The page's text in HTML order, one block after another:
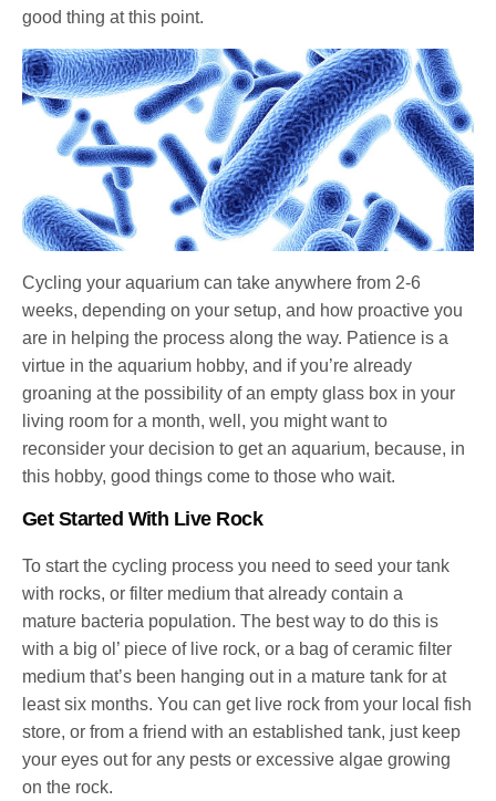
good thing at this point.
Cycling your aquarium can take anywhere from 2-6
weeks, depending on your setup, and how proactive you
are in helping the process along the way. Patience is a
virtue in the aquarium hobby, and if you’re already
groaning at the possibility of an empty glass box in your
living room for a month, well, you might want to
reconsider your decision to get an aquarium, because, in
this hobby, good things come to those who wait.
Get Started With Live Rock
To start the cycling process you need to seed your tank
with rocks, or filter medium that already contain a
mature bacteria population. The best way to do this is
with a big ol’ piece of live rock, or a bag of ceramic filter
medium that’s been hanging out in a mature tank for at
least six months. You can get live rock from your local fish
store, or from a friend with an established tank, just keep
your eyes out for any pests or excessive algae growing
on the rock.